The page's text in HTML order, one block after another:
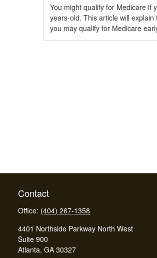
You might qualify for Medicare if
years-old. This article will
you may qualify for Medicare
Contact
Office: (404) 267-1358
4401 Northside Parkway North West
Suite 900
Atlanta, GA 30327